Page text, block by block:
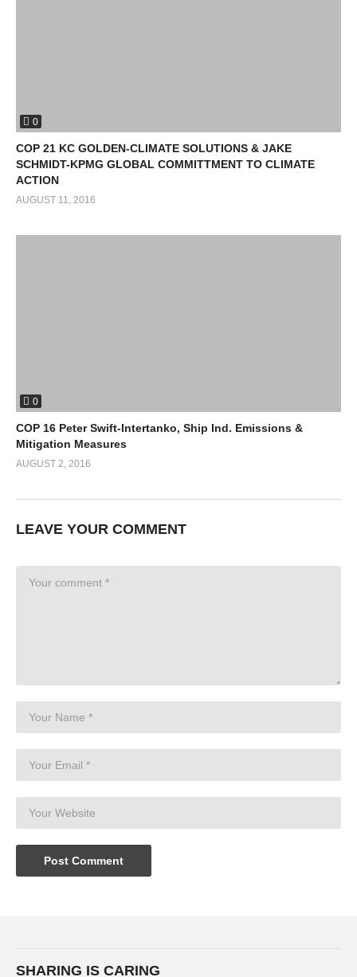
0
COP 21 KC GOLDEN-CLIMATE SOLUTIONS & JAKE
SCHMIDT-KPMG GLOBAL COMMITTMENT TO CLIMATE
ACTION
AUGUST 11, 2016
0
COP 16 Peter Swift-Intertanko, Ship Ind. Emissions &
Mitigation Measures
AUGUST 2, 2016
LEAVE YOUR COMMENT
SHARING IS CARING